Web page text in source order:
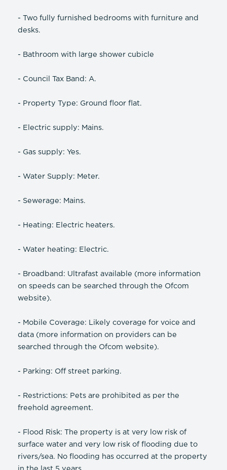
- Two fully furnished bedrooms with furniture and
desks.
- Bathroom with large shower cubicle
- Council Tax Band: A.
- Property Type: Ground floor flat.
- Electric supply: Mains.
- Gas supply: Yes.
- Water Supply: Meter.
- Sewerage: Mains.
- Heating: Electric heaters.
- Water heating: Electric.
- Broadband: Ultrafast available (more information
on speeds can be searched through the Ofcom
website).
- Mobile Coverage: Likely coverage for voice and
data (more information on providers can be
searched through the Ofcom website).
- Parking: Off street parking.
- Restrictions: Pets are prohibited as per the
freehold agreement.
- Flood Risk: The property is at very low risk of
surface water and very low risk of flooding due to
rivers/sea. No flooding has occurred at the property